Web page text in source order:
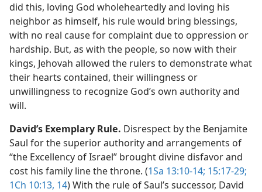
did this, loving God wholeheartedly and loving his
neighbor as himself, his rule would bring blessings,
with no real cause for complaint due to oppression or
hardship. But, as with the people, so now with their
kings, Jehovah allowed the rulers to demonstrate what
their hearts contained, their willingness or
unwillingness to recognize God’s own authority and
will.
David’s Exemplary Rule. Disrespect by the Benjamite
Saul for the superior authority and arrangements of
“the Excellency of Israel” brought divine disfavor and
cost his family line the throne. (1Sa 13:10-14; 15:17-29;
1Ch 10:13, 14) With the rule of Saul’s successor, David